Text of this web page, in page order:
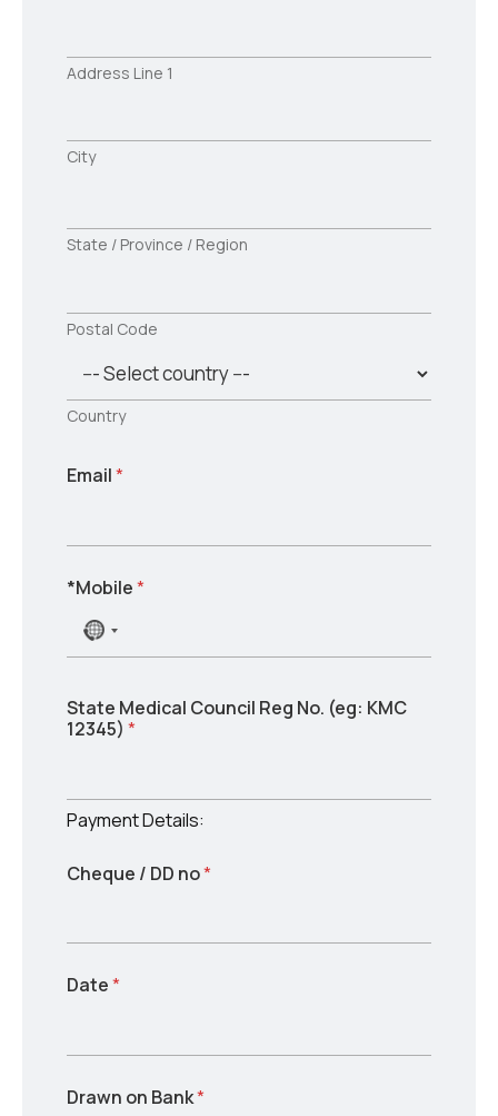
Address Line 1
City
State / Province / Region
Postal Code
Country
Email*
*Mobile*
N
o
o
u
n
y
s
l
t
d
*
w
s
w
r
/
(
State Medical Council Reg No. (eg: KMC
12345) *
Payment Details:
Cheque / DD no*
Date*
Drawn on Bank*